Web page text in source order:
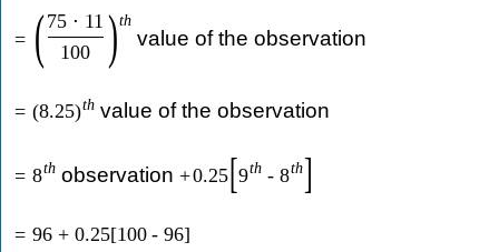
= (75 ⋅ 11
100
)th
value of the observation
= (8.25)thvalue of the observation
= 8thobservation +0.25[9th - 8th]
= 96 + 0.25[100 - 96]